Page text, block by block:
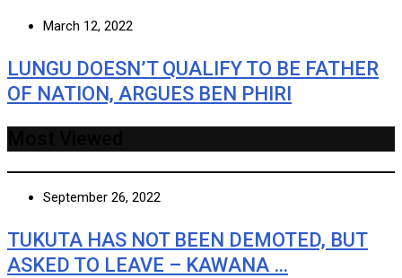
March 12, 2022
LUNGU DOESN’T QUALIFY TO BE FATHER
OF NATION, ARGUES BEN PHIRI
September 26, 2022
TUKUTA HAS NOT BEEN DEMOTED, BUT
ASKED TO LEAVE – KAWANA …